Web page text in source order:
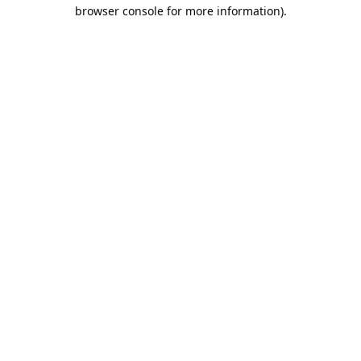
browser console for more information).